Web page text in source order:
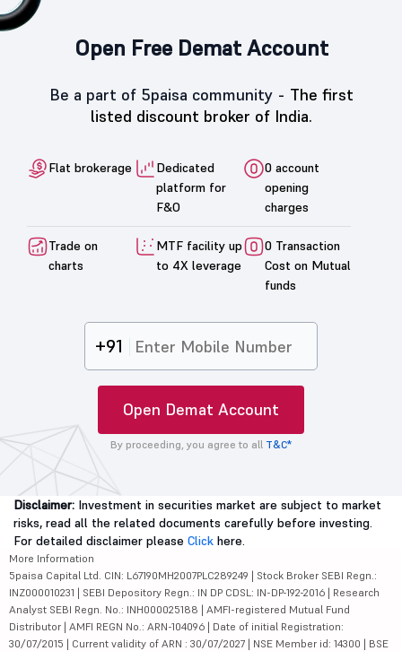
Open Free Demat Account
Be a part of 5paisa community - The first
listed discount broker of India.
Flat brokerage
Dedicated
platform for
F&O
0 account
opening
charges
Trade on
charts
MTF facility up
to 4X leverage
0 Transaction
Cost on Mutual
funds
+91
Open Demat Account
By proceeding, you agree to all T&C*
Disclaimer: Investment in securities market are subject to market
risks, read all the related documents carefully before investing.
For detailed disclaimer please Click here.
More Information
5paisa Capital Ltd. CIN: L67190MH2007PLC289249 | Stock Broker SEBI Regn.:
INZ000010231 | SEBI Depository Regn.: IN DP CDSL: IN-DP-192-2016 | Research
Analyst SEBI Regn. No.: INH000025188 | AMFI-registered Mutual Fund
Distributor | AMFI REGN No.: ARN-104096 | Date of initial Registration:
30/07/2015 | Current validity of ARN : 30/07/2027 | NSE Member id: 14300 | BSE